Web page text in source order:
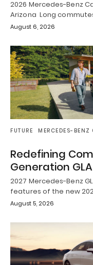
2026 Mercedes-Benz
Arizona Long
August 6, 2026
FUTURE MERCEDES-BENZ
Redefining
Generation
2027 Mercedes-Benz
features of the new
August 5, 2026